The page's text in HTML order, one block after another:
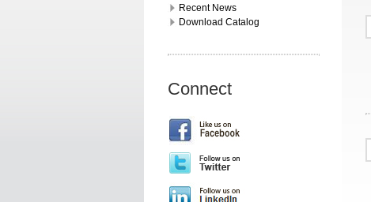
Recent News
Download Catalog
Connect